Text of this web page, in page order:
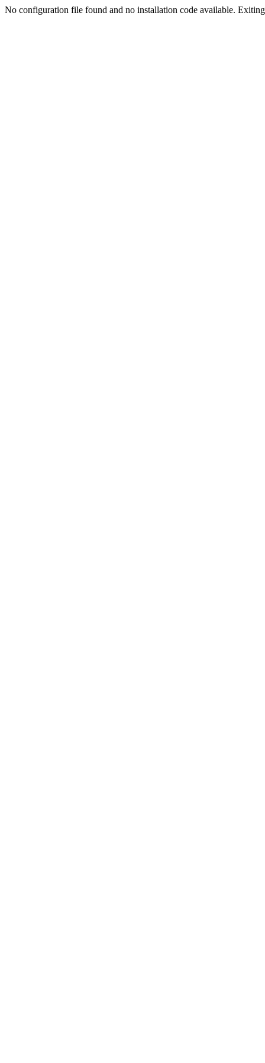
No configuration file found and no installation code available.